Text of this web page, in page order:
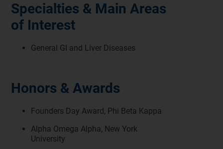
Honors & Awards
Founders Day Award, Phi Beta Kappa
Alpha Omega Alpha, New York
University
Specialties & Main Areas
of Interest
General GI and Liver Diseases